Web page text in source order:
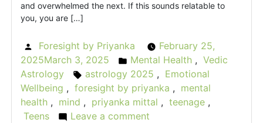
and overwhelmed the next. If this sounds relatable to
you, you are […]
Posted
by
Foresight by Priyanka
February 25,
2025March 3, 2025
Posted
in
Mental Health , Vedic
Astrology
Tags:
astrology 2025 , Emotional
Wellbeing , foresight by priyanka , mental
health , mind , priyanka mittal , teenage ,
Teens
Leave a comment